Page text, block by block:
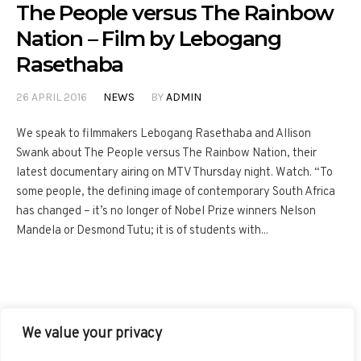
We value your privacy
The People versus The Rainbow
Nation – Film by Lebogang
Rasethaba
26 APRIL 2016 NEWS BYADMIN
We speak to filmmakers Lebogang Rasethaba and Allison
Swank about The People versus The Rainbow Nation, their
latest documentary airing on MTV Thursday night. Watch. “To
some people, the defining image of contemporary South Africa
has changed – it’s no longer of Nobel Prize winners Nelson
Mandela or Desmond Tutu; it is of students with...